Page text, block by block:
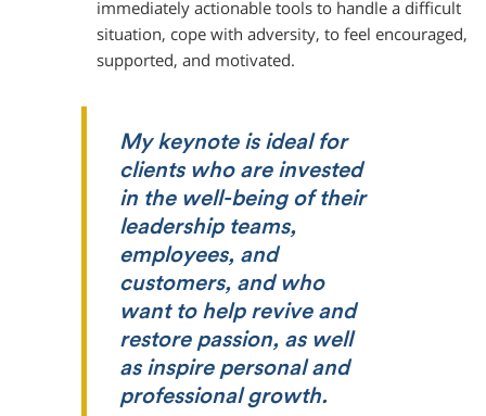
immediately actionable tools to handle a difficult
situation, cope with adversity, to feel encouraged,
supported, and motivated.
My keynote is ideal for
clients who are invested
in the well-being of their
leadership teams,
employees, and
customers, and who
want to help revive and
restore passion, as well
as inspire personal and
professional growth.